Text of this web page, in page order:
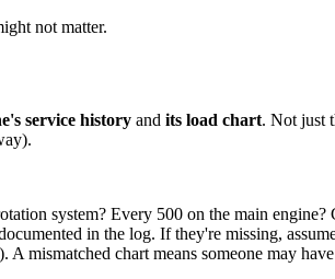
not matter.
service history and its load chart. Not just
system? Every 500 on the main
in the log. If they're missing,
A mismatched chart means someone may